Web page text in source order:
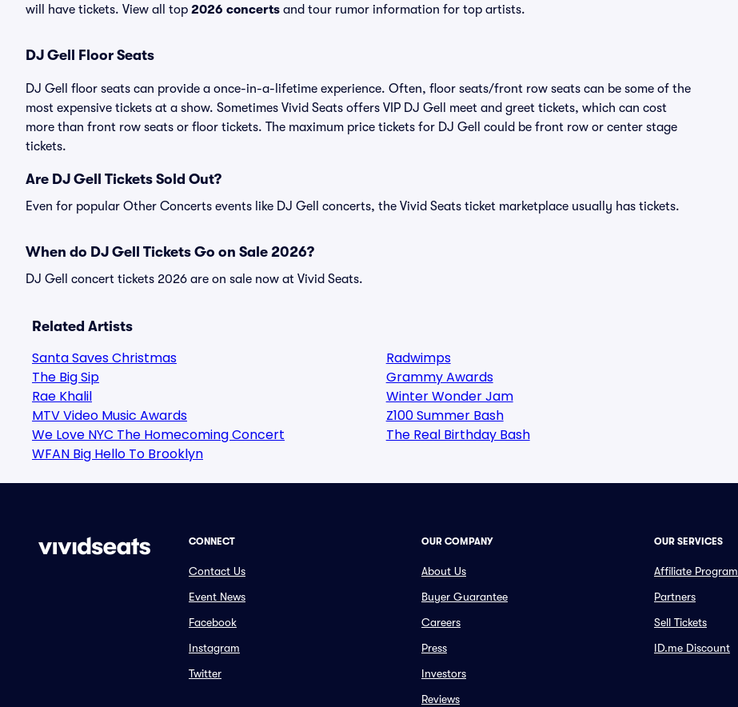
will have tickets. View all top 2026 concerts and tour rumor information for top artists.
DJ Gell Floor Seats
DJ Gell floor seats can provide a once-in-a-lifetime experience. Often, floor seats/front row seats can be some of the
most expensive tickets at a show. Sometimes Vivid Seats offers VIP DJ Gell meet and greet tickets, which can cost
more than front row seats or floor tickets. The maximum price tickets for DJ Gell could be front row or center stage
tickets.
Are DJ Gell Tickets Sold Out?
Even for popular Other Concerts events like DJ Gell concerts, the Vivid Seats ticket marketplace usually has tickets.
When do DJ Gell Tickets Go on Sale 2026?
DJ Gell concert tickets 2026 are on sale now at Vivid Seats.
Related Artists
Santa Saves Christmas
The Big Sip
Rae Khalil
MTV Video Music Awards
We Love NYC The Homecoming Concert
WFAN Big Hello To Brooklyn
Radwimps
Grammy Awards
Winter Wonder Jam
Z100 Summer Bash
The Real Birthday Bash
CONNECT
Contact Us
Event News
Facebook
Instagram
Twitter
OUR COMPANY
About Us
Buyer Guarantee
Careers
Press
Investors
Reviews
OUR SERVICES
Affiliate Program
Partners
Sell Tickets
ID.me Discount